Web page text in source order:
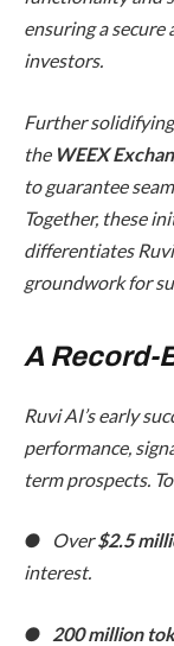
ensuring a
investors.
Further
the WEEX
to guarantee
Together, these
differentiates
groundwork for
A Record-
Ruvi AI’s early
performance,
term prospects.
● Over$2.5
interest.
● 200 million